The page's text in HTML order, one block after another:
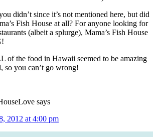
didn’t since it’s not mentioned here, but did
Fish House at all? For anyone looking for
(albeit a splurge), Mama’s Fish House
of the food in Hawaii seemed to be amazing
so you can’t go wrong!
says
2012 at 4:00 pm